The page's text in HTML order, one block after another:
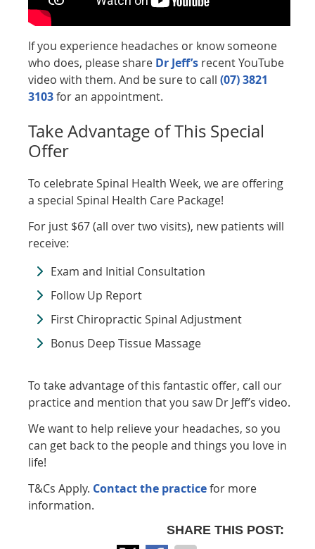
If you experience headaches or know someone
who does, please share Dr Jeff’s recent YouTube
video with them. And be sure to call(07) 3821
3103for an appointment.
Take Advantage of This Special
Offer
To celebrate Spinal Health Week, we are offering
a special Spinal Health Care Package!
For just $67 (all over two visits), new patients will
receive:
Exam and Initial Consultation
Follow Up Report
First Chiropractic Spinal Adjustment
Bonus Deep Tissue Massage
To take advantage of this fantastic offer, call our
practice and mention that you saw Dr Jeff’s video.
We want to help relieve your headaches, so you
can get back to the people and things you love in
life!
T&Cs Apply. Contact the practicefor more
information.
SHARE THIS POST: